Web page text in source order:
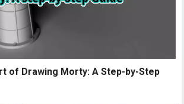
of Drawing Morty: A Step-by-Step